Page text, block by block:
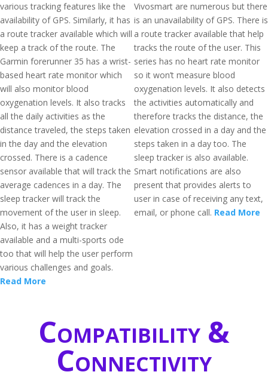
various tracking features like the
availability of GPS. Similarly, it has
a route tracker available which will
keep a track of the route. The
Garmin forerunner 35 has a wrist-
based heart rate monitor which
will also monitor blood
oxygenation levels. It also tracks
all the daily activities as the
distance traveled, the steps taken
in the day and the elevation
crossed. There is a cadence
sensor available that will track the
average cadences in a day. The
sleep tracker will track the
movement of the user in sleep.
Also, it has a weight tracker
available and a multi-sports ode
too that will help the user perform
various challenges and goals.
Read More
Vivosmart are numerous but there
is an unavailability of GPS. There is
a route tracker available that help
tracks the route of the user. This
series has no heart rate monitor
so it won’t measure blood
oxygenation levels. It also detects
the activities automatically and
therefore tracks the distance, the
elevation crossed in a day and the
steps taken in a day too. The
sleep tracker is also available.
Smart notifications are also
present that provides alerts to
user in case of receiving any text,
email, or phone call. Read More
Compatibility &
Connectivity